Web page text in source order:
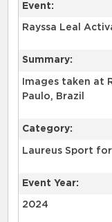
Event:
Rayssa Leal
Summary:
Images taken at
Paulo, Brazil
Category:
Laureus Sport
Event Year:
2024